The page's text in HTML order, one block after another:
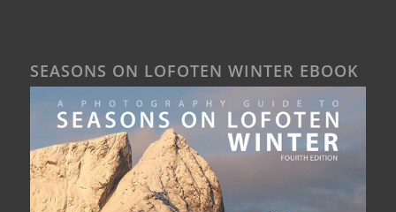
SEASONS ON LOFOTEN WINTER EBOOK